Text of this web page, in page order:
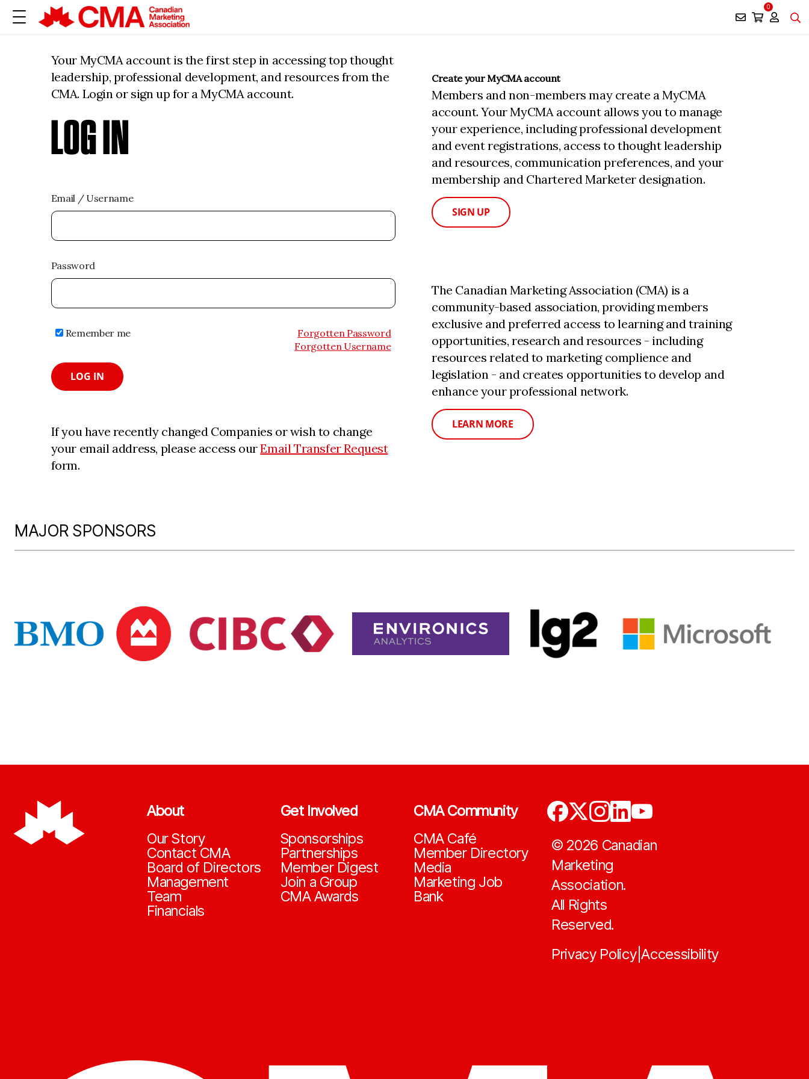
0
Your MyCMA account is the first step in accessing top thought
leadership, professional development, and resources from the
CMA. Login or sign up for a MyCMA account.
LOG IN
Email / Username
Password
Remember me
Forgotten Password
Forgotten Username
LOG IN
If you have recently changed Companies or wish to change
your email address, please access ourEmail Transfer Request
form.
Create your MyCMA account
Members and non-members may create a MyCMA
account. Your MyCMA account allows you to manage
your experience, including professional development
and event registrations, access to thought leadership
and resources, communication preferences, and your
membership and Chartered Marketer designation.
SIGN UP
The Canadian Marketing Association (CMA) is a
community-based association, providing members
exclusive and preferred access to learning and training
opportunities, research and resources - including
resources related to marketing complience and
legislation - and creates opportunities to develop and
enhance your professional network.
LEARN MORE
MAJOR SPONSORS
About
Our Story
Contact CMA
Board of Directors
Management
Team
Financials
Get Involved
Sponsorships
Partnerships
Member Digest
Join a Group
CMA Awards
CMA Community
CMA Café
Member Directory
Media
Marketing Job
Bank
© 2026 Canadian
Marketing
Association.
All Rights
Reserved.
Privacy Policy|Accessibility